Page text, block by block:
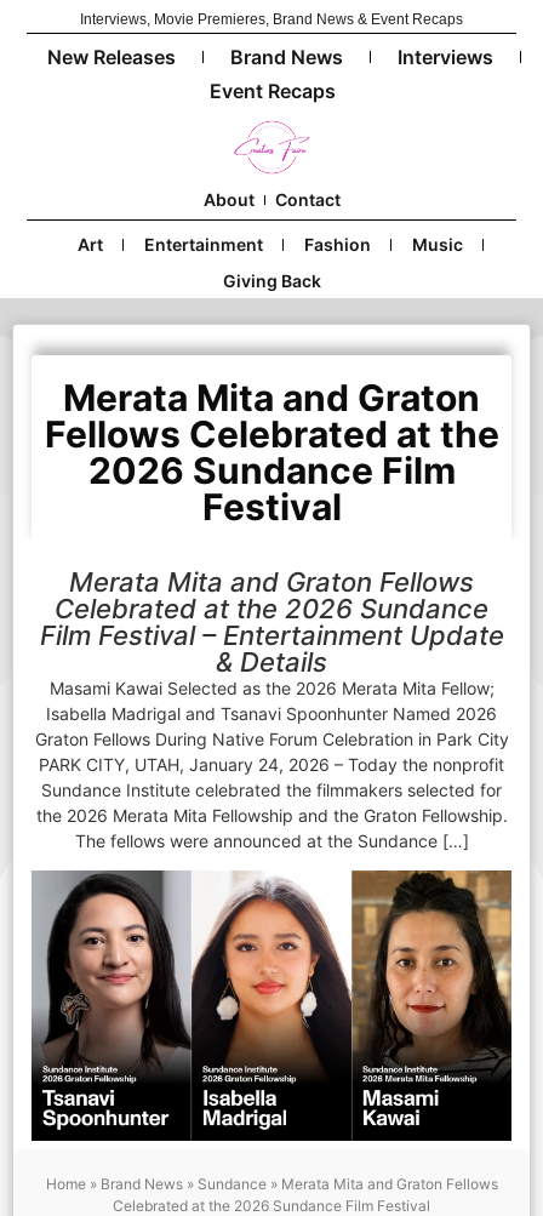
Interviews, Movie Premieres, Brand News & Event Recaps
New Releases Brand News
Interviews
Event Recaps
About Contact
Art Entertainment Fashion
Music
Giving Back
Merata Mita and Graton
Fellows Celebrated at the
2026 Sundance Film
Festival
Merata Mita and Graton Fellows
Celebrated at the 2026 Sundance
Film Festival – Entertainment Update
& Details
Masami Kawai Selected as the 2026 Merata Mita Fellow;
Isabella Madrigal and Tsanavi Spoonhunter Named 2026
Graton Fellows During Native Forum Celebration in Park City
PARK CITY, UTAH, January 24, 2026 – Today the nonprofit
Sundance Institute celebrated the filmmakers selected for
the 2026 Merata Mita Fellowship and the Graton Fellowship.
The fellows were announced at the Sundance […]
Home» Brand News» Sundance» Merata Mita and Graton Fellows
Celebrated at the 2026 Sundance Film Festival